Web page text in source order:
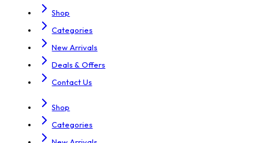
Shop
Categories
New Arrivals
Deals & Offers
Contact Us
Shop
Categories